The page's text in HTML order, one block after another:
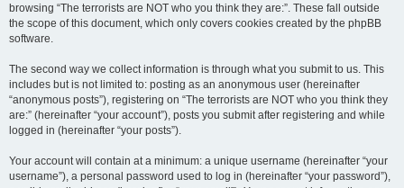
browsing “The terrorists are NOT who you think they are:”. These fall outside
the scope of this document, which only covers cookies created by the phpBB
software.
The second way we collect information is through what you submit to us. This
includes but is not limited to: posting as an anonymous user (hereinafter
“anonymous posts”), registering on “The terrorists are NOT who you think they
are:” (hereinafter “your account”), posts you submit after registering and while
logged in (hereinafter “your posts”).
Your account will contain at a minimum: a unique username (hereinafter “your
username”), a personal password used to log in (hereinafter “your password”),